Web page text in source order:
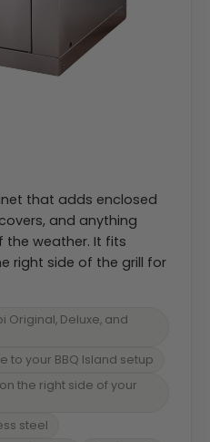
that adds enclosed
and anything
the weather. It fits
right side of the grill for
Original, Deluxe, and
to your BBQ Island setup
the right side of your
steel